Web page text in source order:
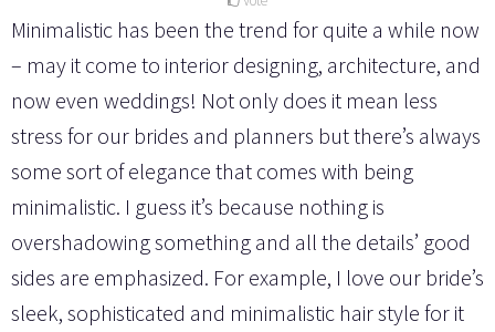
Minimalistic has been the trend for quite a while now
– may it come to interior designing, architecture, and
now even weddings! Not only does it mean less
stress for our brides and planners but there’s always
some sort of elegance that comes with being
minimalistic. I guess it’s because nothing is
overshadowing something and all the details’ good
sides are emphasized. For example, I love our bride’s
sleek, sophisticated and minimalistic hair style for it